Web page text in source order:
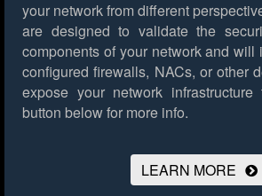
your network from different
are designed to validate the
components of your network and will
configured firewalls, NACs, or other
expose your network infrastructure
button below for more info.
LEARN MORE